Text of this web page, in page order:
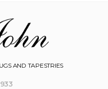
AND TAPESTRIES